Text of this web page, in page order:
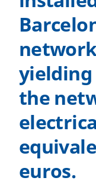
yielding
the
euros.